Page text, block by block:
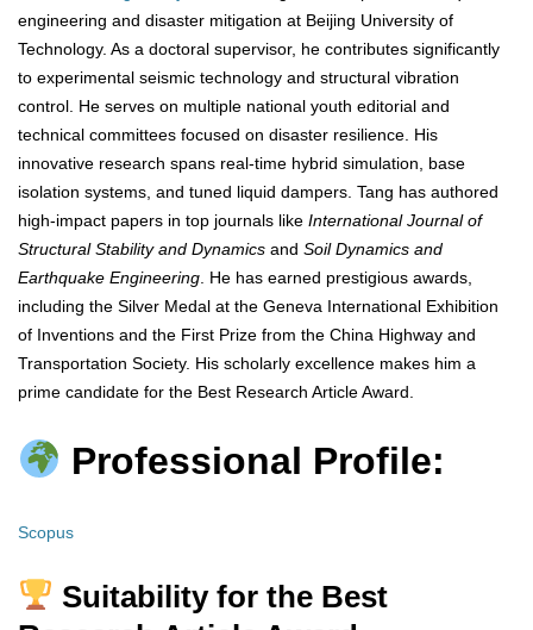
engineering and disaster mitigation at Beijing University of
Technology. As a doctoral supervisor, he contributes significantly
to experimental seismic technology and structural vibration
control. He serves on multiple national youth editorial and
technical committees focused on disaster resilience. His
innovative research spans real-time hybrid simulation, base
isolation systems, and tuned liquid dampers. Tang has authored
high-impact papers in top journals like International Journal of
Structural Stability and Dynamics and Soil Dynamics and
Earthquake Engineering . He has earned prestigious awards,
including the Silver Medal at the Geneva International Exhibition
of Inventions and the First Prize from the China Highway and
Transportation Society. His scholarly excellence makes him a
prime candidate for the Best Research Article Award.
Professional Profile:
Scopus
Suitability for the Best